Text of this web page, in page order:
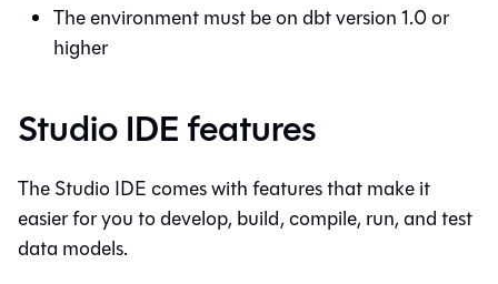
The environment must be on dbt version 1.0 or
higher
Studio IDE features
TheStudio IDEcomes with features that make it
easier for you to develop, build, compile, run, and test
data models.